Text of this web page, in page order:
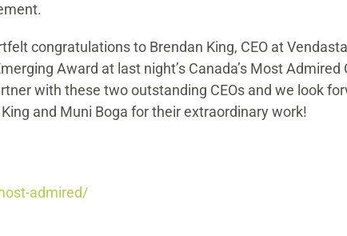
congratulations to Brendan King, CEO at
Award at last night’s Canada’s Most Admired
with these two outstanding CEOs and we look
and Muni Boga for their extraordinary work!
admired/